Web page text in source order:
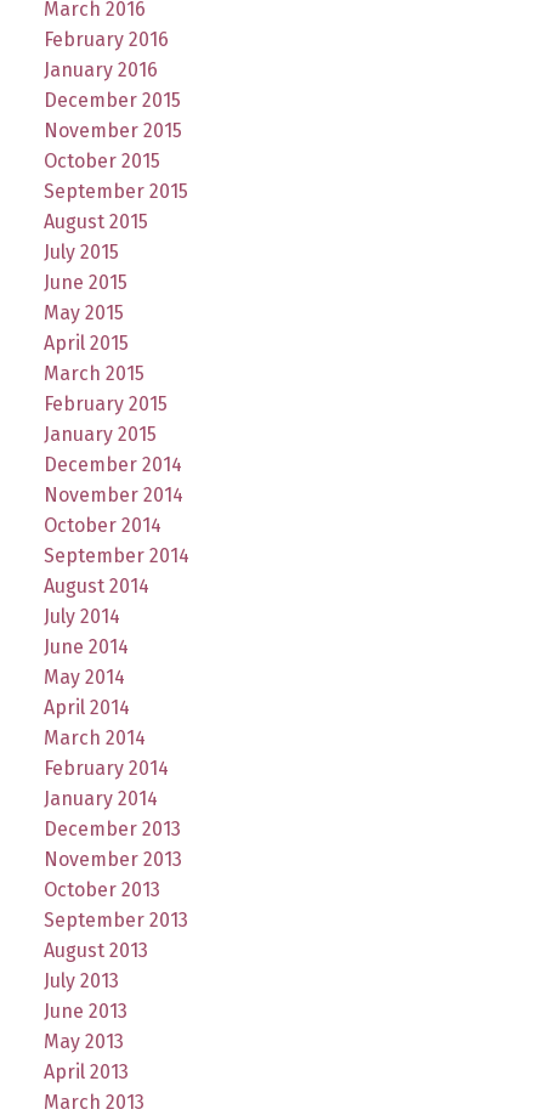
March 2016
February 2016
January 2016
December 2015
November 2015
October 2015
September 2015
August 2015
July 2015
June 2015
May 2015
April 2015
March 2015
February 2015
January 2015
December 2014
November 2014
October 2014
September 2014
August 2014
July 2014
June 2014
May 2014
April 2014
March 2014
February 2014
January 2014
December 2013
November 2013
October 2013
September 2013
August 2013
July 2013
June 2013
May 2013
April 2013
March 2013